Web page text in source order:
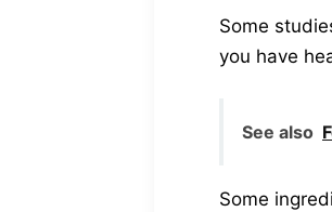
Some
you have
See also
Some